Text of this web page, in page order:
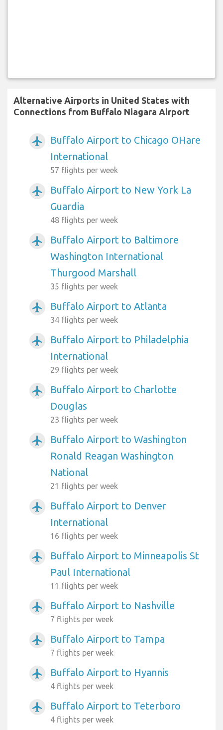
Alternative Airports in United States with
Connections from Buffalo Niagara Airport
airplanemode_active
Buffalo Airport to Chicago OHare
International
57 flights per week
airplanemode_active
Buffalo Airport to New York La
Guardia
48 flights per week
airplanemode_active
Buffalo Airport to Baltimore
Washington International
Thurgood Marshall
35 flights per week
airplanemode_active Buffalo Airport to Atlanta
34 flights per week
airplanemode_active
Buffalo Airport to Philadelphia
International
29 flights per week
airplanemode_active
Buffalo Airport to Charlotte
Douglas
23 flights per week
airplanemode_active
Buffalo Airport to Washington
Ronald Reagan Washington
National
21 flights per week
airplanemode_active
Buffalo Airport to Denver
International
16 flights per week
airplanemode_active
Buffalo Airport to Minneapolis St
Paul International
11 flights per week
airplanemode_active Buffalo Airport to Nashville
7 flights per week
airplanemode_active Buffalo Airport to Tampa
7 flights per week
airplanemode_active Buffalo Airport to Hyannis
4 flights per week
airplanemode_active Buffalo Airport to Teterboro
4 flights per week